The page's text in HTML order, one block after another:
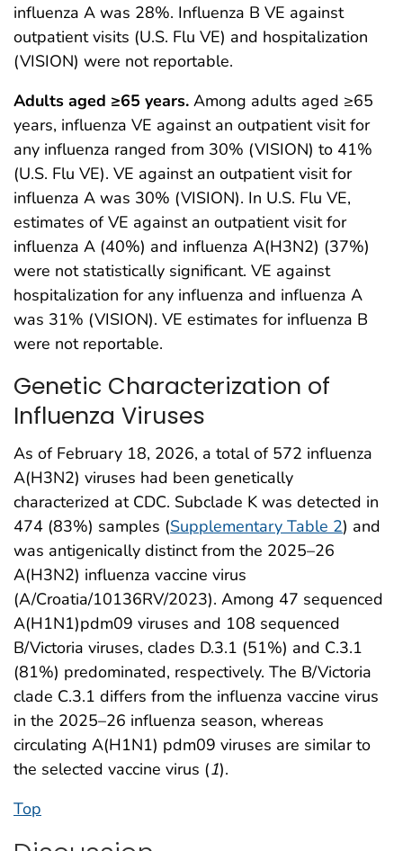
influenza A was 28%. Influenza B VE against
outpatient visits (U.S. Flu VE) and hospitalization
(VISION) were not reportable.
Adults aged ≥65 years. Among adults aged ≥65
years, influenza VE against an outpatient visit for
any influenza ranged from 30% (VISION) to 41%
(U.S. Flu VE). VE against an outpatient visit for
influenza A was 30% (VISION). In U.S. Flu VE,
estimates of VE against an outpatient visit for
influenza A (40%) and influenza A(H3N2) (37%)
were not statistically significant. VE against
hospitalization for any influenza and influenza A
was 31% (VISION). VE estimates for influenza B
were not reportable.
Genetic Characterization of
Influenza Viruses
As of February 18, 2026, a total of 572 influenza
A(H3N2) viruses had been genetically
characterized at CDC. Subclade K was detected in
474 (83%) samples (Supplementary Table 2) and
was antigenically distinct from the 2025–26
A(H3N2) influenza vaccine virus
(A/Croatia/10136RV/2023). Among 47 sequenced
A(H1N1)pdm09 viruses and 108 sequenced
B/Victoria viruses, clades D.3.1 (51%) and C.3.1
(81%) predominated, respectively. The B/Victoria
clade C.3.1 differs from the influenza vaccine virus
in the 2025–26 influenza season, whereas
circulating A(H1N1) pdm09 viruses are similar to
the selected vaccine virus (1).
Top